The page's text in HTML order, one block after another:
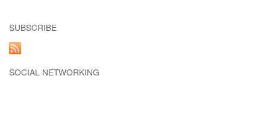
SUBSCRIBE
SOCIAL NETWORKING